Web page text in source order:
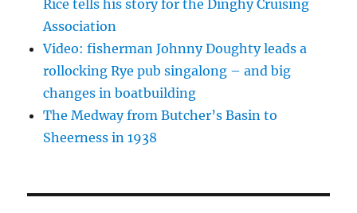
Rice tells his story for the Dinghy Cruising
Association
Video: fisherman Johnny Doughty leads a
rollocking Rye pub singalong – and big
changes in boatbuilding
The Medway from Butcher’s Basin to
Sheerness in 1938